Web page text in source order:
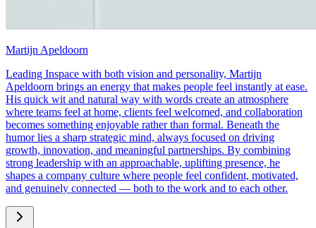
Martijn Apeldoorn
Leading Inspace with both vision and personality, Martijn
Apeldoorn brings an energy that makes people feel instantly at ease.
His quick wit and natural way with words create an atmosphere
where teams feel at home, clients feel welcomed, and collaboration
becomes something enjoyable rather than formal. Beneath the
humor lies a sharp strategic mind, always focused on driving
growth, innovation, and meaningful partnerships. By combining
strong leadership with an approachable, uplifting presence, he
shapes a company culture where people feel confident, motivated,
and genuinely connected — both to the work and to each other.